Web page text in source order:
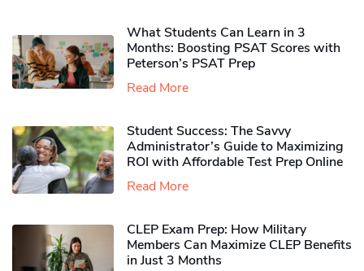
What Students Can Learn in 3
Months: Boosting PSAT Scores with
Peterson’s PSAT Prep
Read More
Student Success: The Savvy
Administrator’s Guide to Maximizing
ROI with Affordable Test Prep Online
Read More
CLEP Exam Prep: How Military
Members Can Maximize CLEP Benefits
in Just 3 Months